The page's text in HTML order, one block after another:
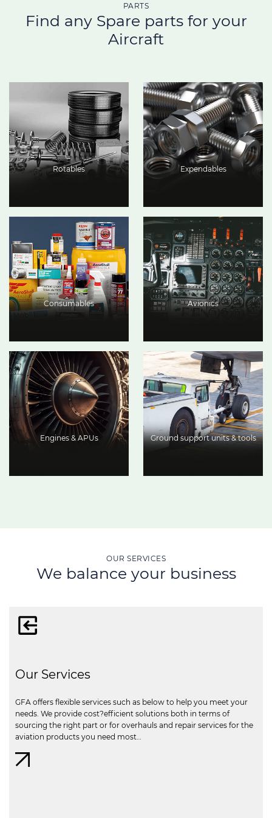
PARTS
Find any Spare parts for your
Aircraft
Rotables Expendables
Consumables Avionics
Engines & APUs Ground support units & tools
OUR SERVICES
We balance your business
Our Services
GFA offers flexible services such as below to help you meet your
needs. We provide cost?efficient solutions both in terms of
sourcing the right part or for overhauls and repair services for the
aviation products you need most…